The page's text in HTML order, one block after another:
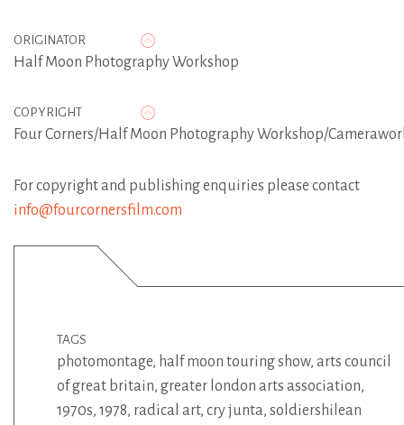
ORIGINATOR
Half Moon Photography Workshop
COPYRIGHT
Four Corners/Half Moon Photography Workshop/
For copyright and publishing enquiries please contact
info@fourcornersfilm.com
TAGS
photomontage, half moon touring show, arts council
of great britain, greater london arts association,
1970s, 1978, radical art, cry junta, soldiershilean